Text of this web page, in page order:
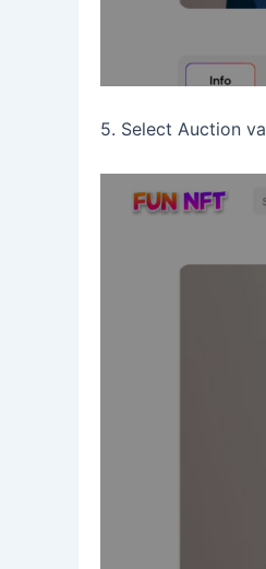
5. Select Auction